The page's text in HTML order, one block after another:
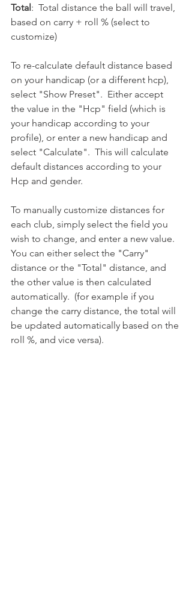
Total:  Total distance the ball will travel,
based on carry + roll % (select to
customize)
To re-calculate default distance based
on your handicap (or a different hcp),
select "Show Preset".  Either accept
the value in the "Hcp" field (which is
your handicap according to your
profile), or enter a new handicap and
select "Calculate".  This will calculate
default distances according to your
Hcp and gender.
To manually customize distances for
each club, simply select the field you
wish to change, and enter a new value.
You can either select the "Carry"
distance or the "Total" distance, and
the other value is then calculated
automatically.  (for example if you
change the carry distance, the total will
be updated automatically based on the
roll %, and vice versa).